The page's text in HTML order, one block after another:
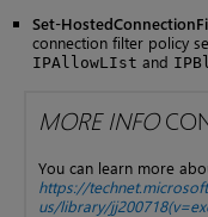
Set-
connection filter policy
IPAllowLIst and
MORE INFO
You can learn more
https://
us/library/